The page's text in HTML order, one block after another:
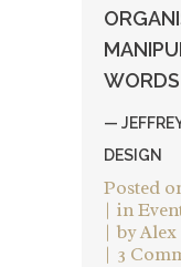
—
DESIGN
Posted
in
by
3